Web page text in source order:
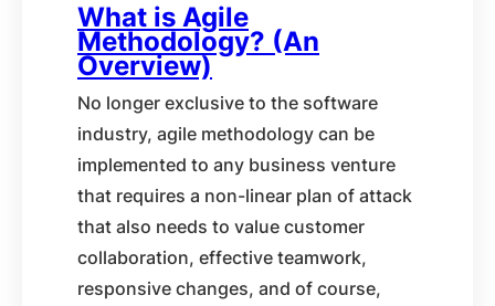
What is Agile
Methodology? (An
Overview)
No longer exclusive to the software
industry, agile methodology can be
implemented to any business venture
that requires a non-linear plan of attack
that also needs to value customer
collaboration, effective teamwork,
responsive changes, and of course,